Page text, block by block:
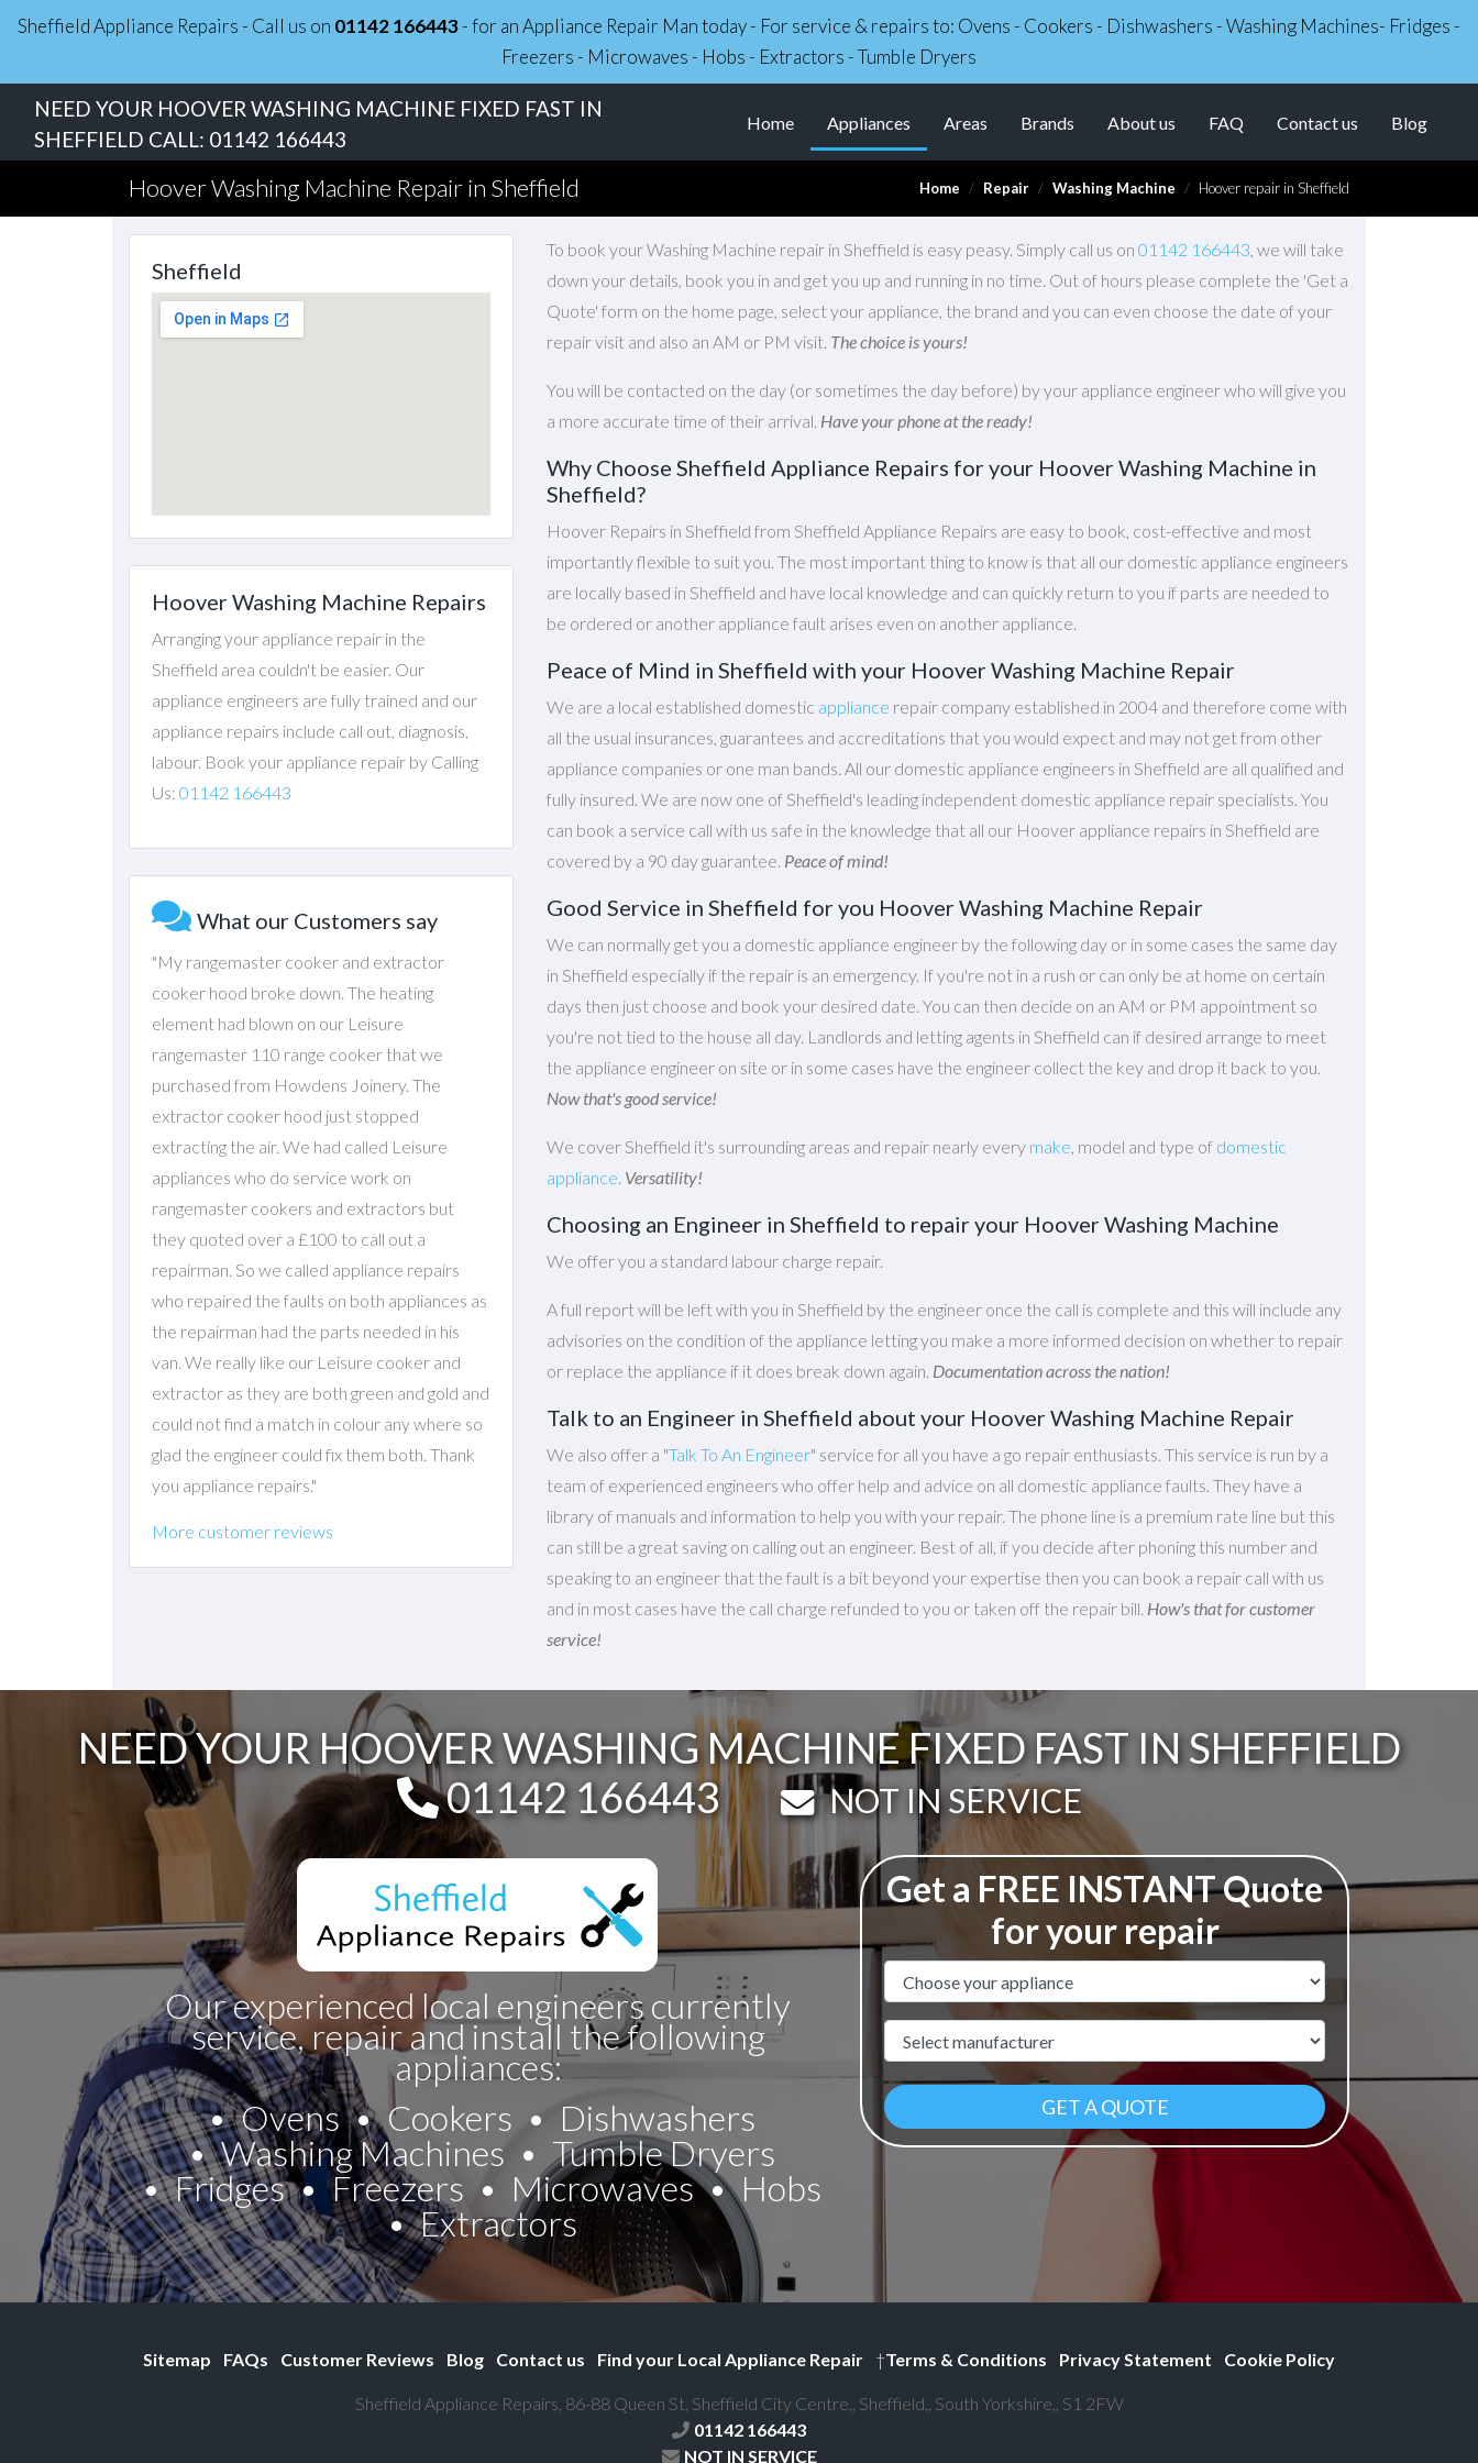
Sheffield Appliance Repairs - Call us on 01142 166443- for an Appliance Repair Man today - For service & repairs to: Ovens - Cookers - Dishwashers - Washing Machines- Fridges -
Freezers - Microwaves - Hobs - Extractors - Tumble Dryers
NEED YOUR HOOVER WASHING MACHINE FIXED FAST IN
SHEFFIELD CALL: 01142 166443
Home Appliances (current)
Areas Brands About us FAQ Contact us Blog
Hoover Washing Machine Repair in Sheffield Home Repair Washing Machine Hoover repair in Sheffield
Sheffield
Hoover Washing Machine Repairs
Arranging your appliance repair in the
Sheffield area couldn't be easier. Our
appliance engineers are fully trained and our
appliance repairs include call out, diagnosis,
labour. Book your appliance repair by Calling
Us: 01142 166443
What our Customers say
"My rangemaster cooker and extractor
cooker hood broke down. The heating
element had blown on our Leisure
rangemaster 110 range cooker that we
purchased from Howdens Joinery. The
extractor cooker hood just stopped
extracting the air. We had called Leisure
appliances who do service work on
rangemaster cookers and extractors but
they quoted over a £100 to call out a
repairman. So we called appliance repairs
who repaired the faults on both appliances as
the repairman had the parts needed in his
van. We really like our Leisure cooker and
extractor as they are both green and gold and
could not find a match in colour any where so
glad the engineer could fix them both. Thank
you appliance repairs."
More customer reviews
To book your Washing Machine repair in Sheffield is easy peasy. Simply call us on 01142 166443, we will take
down your details, book you in and get you up and running in no time. Out of hours please complete the 'Get a
Quote' form on the home page, select your appliance, the brand and you can even choose the date of your
repair visit and also an AM or PM visit. The choice is yours!
You will be contacted on the day (or sometimes the day before) by your appliance engineer who will give you
a more accurate time of their arrival. Have your phone at the ready!
Why Choose Sheffield Appliance Repairs for your Hoover Washing Machine in
Sheffield?
Hoover Repairs in Sheffield from Sheffield Appliance Repairs are easy to book, cost-effective and most
importantly flexible to suit you. The most important thing to know is that all our domestic appliance engineers
are locally based in Sheffield and have local knowledge and can quickly return to you if parts are needed to
be ordered or another appliance fault arises even on another appliance.
Peace of Mind in Sheffield with your Hoover Washing Machine Repair
We are a local established domestic appliance repair company established in 2004 and therefore come with
all the usual insurances, guarantees and accreditations that you would expect and may not get from other
appliance companies or one man bands. All our domestic appliance engineers in Sheffield are all qualified and
fully insured. We are now one of Sheffield's leading independent domestic appliance repair specialists. You
can book a service call with us safe in the knowledge that all our Hoover appliance repairs in Sheffield are
covered by a 90 day guarantee. Peace of mind!
Good Service in Sheffield for you Hoover Washing Machine Repair
We can normally get you a domestic appliance engineer by the following day or in some cases the same day
in Sheffield especially if the repair is an emergency. If you're not in a rush or can only be at home on certain
days then just choose and book your desired date. You can then decide on an AM or PM appointment so
you're not tied to the house all day. Landlords and letting agents in Sheffield can if desired arrange to meet
the appliance engineer on site or in some cases have the engineer collect the key and drop it back to you.
Now that's good service!
We cover Sheffield it's surrounding areas and repair nearly every make, model and type of domestic
appliance. Versatility!
Choosing an Engineer in Sheffield to repair your Hoover Washing Machine
We offer you a standard labour charge repair.
A full report will be left with you in Sheffield by the engineer once the call is complete and this will include any
advisories on the condition of the appliance letting you make a more informed decision on whether to repair
or replace the appliance if it does break down again. Documentation across the nation!
Talk to an Engineer in Sheffield about your Hoover Washing Machine Repair
We also offer a "Talk To An Engineer" service for all you have a go repair enthusiasts. This service is run by a
team of experienced engineers who offer help and advice on all domestic appliance faults. They have a
library of manuals and information to help you with your repair. The phone line is a premium rate line but this
can still be a great saving on calling out an engineer. Best of all, if you decide after phoning this number and
speaking to an engineer that the fault is a bit beyond your expertise then you can book a repair call with us
and in most cases have the call charge refunded to you or taken off the repair bill. How's that for customer
service!
NEED YOUR HOOVER WASHING MACHINE FIXED FAST IN SHEFFIELD
Telephone:
01142 166443 Email:
NOT IN SERVICE
Our experienced local engineers currently
service, repair and install the following
appliances:
Ovens
Cookers
Dishwashers
Washing Machines
Tumble Dryers
Fridges
Freezers Microwaves
Hobs
Extractors
Get a FREE INSTANT Quote
for your repair
Appliance Name
Manufacturer
Sitemap FAQs Customer Reviews Blog Contact us Find your Local Appliance Repair †Terms & Conditions Privacy Statement Cookie Policy
Sheffield Appliance Repairs, 86-88 Queen St, Sheffield City Centre,, Sheffield,, South Yorkshire,, S1 2FW
01142 166443
NOT IN SERVICE